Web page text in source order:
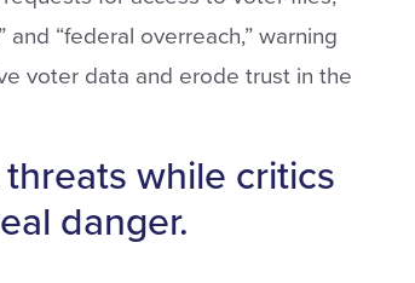
“federal overreach,” warning
voter data and erode trust in the
while critics
danger.